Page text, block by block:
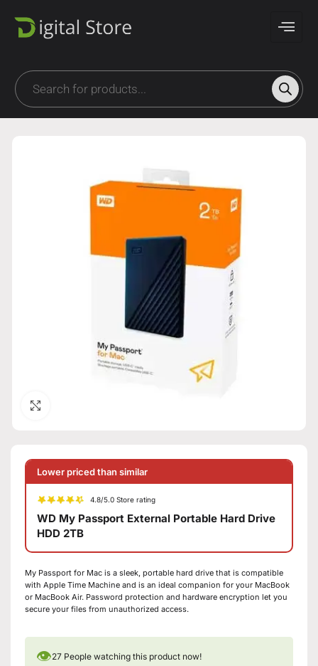
Lower priced than similar
4.8/5.0 Store rating
WD My Passport External Portable Hard Drive
HDD 2TB
My Passport for Mac is a sleek, portable hard drive that is compatible
with Apple Time Machine and is an ideal companion for your MacBook
or MacBook Air. Password protection and hardware encryption let you
secure your files from unauthorized access.
👁27 People watching this product now!